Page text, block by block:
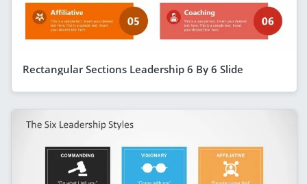
Rectangular Sections Leadership 6 By 6 Slide